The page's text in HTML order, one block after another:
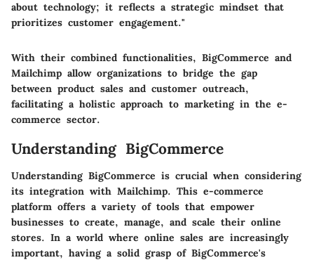
about technology; it reflects a strategic mindset that
prioritizes customer engagement."
With their combined functionalities, BigCommerce and
Mailchimp allow organizations to bridge the gap
between product sales and customer outreach,
facilitating a holistic approach to marketing in the e-
commerce sector.
Understanding BigCommerce
Understanding BigCommerce is crucial when considering
its integration with Mailchimp. This e-commerce
platform offers a variety of tools that empower
businesses to create, manage, and scale their online
stores. In a world where online sales are increasingly
important, having a solid grasp of BigCommerce's